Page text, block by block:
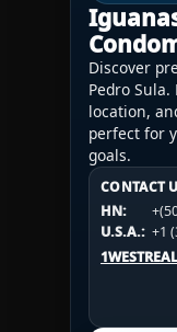
Discover
Pedro
location,
perfect for
goals.
CONTACT
HN:
U.S.A.: +1
CONTACT
HN:
U.S.A.:
+1
CONTACT
HN:
U.S.A.: +1